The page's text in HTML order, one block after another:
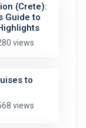
(Crete):
Guide to
views
to
views